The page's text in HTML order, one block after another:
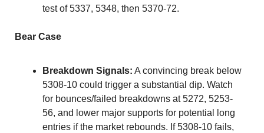
test of 5337, 5348, then 5370-72.
Bear Case
Breakdown Signals: A convincing break below
5308-10 could trigger a substantial dip. Watch
for bounces/failed breakdowns at 5272, 5253-
56, and lower major supports for potential long
entries if the market rebounds. If 5308-10 fails,